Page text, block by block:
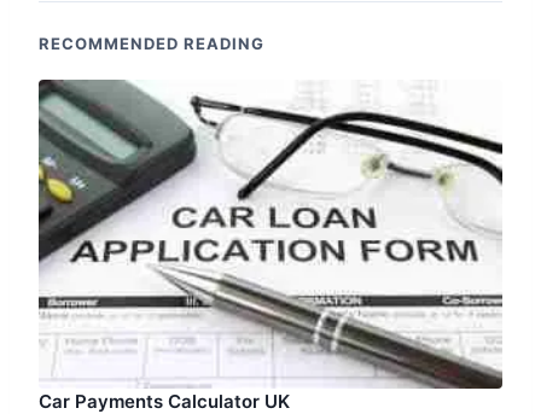
RECOMMENDED READING
Car Payments Calculator UK